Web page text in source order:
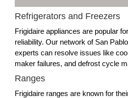
Refrigerators and Freezers
Frigidaire appliances are popular
reliability. Our network of San
experts can resolve issues like
maker failures, and defrost cycle
Ranges
Frigidaire ranges are known for